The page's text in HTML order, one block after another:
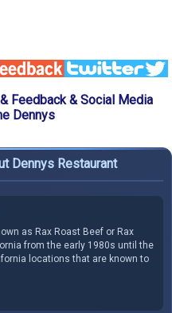
Feedback & Social Media
Dennys
Dennys Restaurant
as Rax Roast Beef or Rax
from the early 1980s until the
locations that are known to